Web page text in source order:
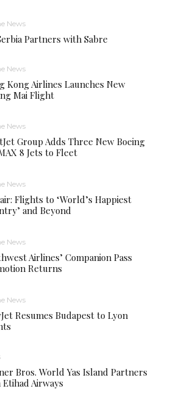
News
Partners with Sabre
News
Kong Airlines Launches New
Mai Flight
News
Group Adds Three New Boeing
8 Jets to Fleet
News
Flights to ‘World’s Happiest
and Beyond
News
Airlines’ Companion Pass
Returns
News
Resumes Budapest to Lyon
Bros. World Yas Island Partners
Airways